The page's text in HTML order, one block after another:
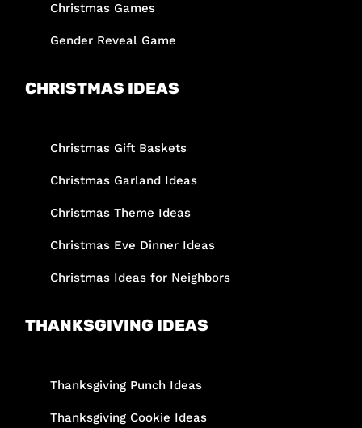
Christmas Games
Gender Reveal Game
CHRISTMAS IDEAS
Christmas Gift Baskets
Christmas Garland Ideas
Christmas Theme Ideas
Christmas Eve Dinner Ideas
Christmas Ideas for Neighbors
THANKSGIVING IDEAS
Thanksgiving Punch Ideas
Thanksgiving Cookie Ideas